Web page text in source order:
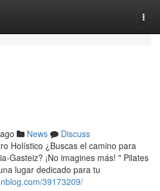
News
Discuss
Holístico ¿Buscas el camino para
Gasteiz? ¡No imagines más! " Pilates
lugar dedicado para tu
39173209/